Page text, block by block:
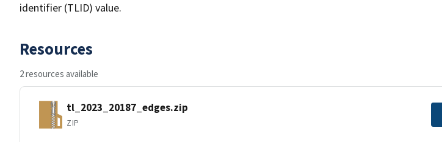
identifier (TLID) value.
Resources
2 resources available
tl_2023_20187_edges.zip
ZIP